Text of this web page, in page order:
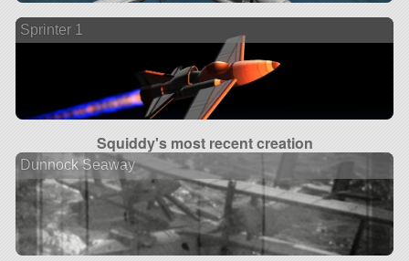
Sprinter 1
Squiddy's most recent creation
Dunnock Seaway